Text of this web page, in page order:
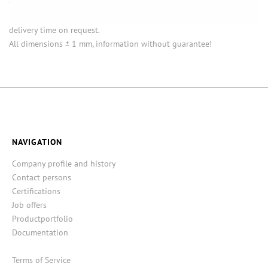
delivery time on request.
All dimensions ± 1 mm, information without guarantee!
NAVIGATION
Company profile and history
Contact persons
Certifications
Job offers
Productportfolio
Documentation
Terms of Service